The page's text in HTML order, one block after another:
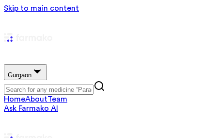
Skip to main content
Gurgaon
HomeAboutTeam
Ask Farmako AI